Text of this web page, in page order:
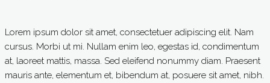
Lorem ipsum dolor sit amet, consectetuer adipiscing elit. Nam
cursus. Morbi ut mi. Nullam enim leo, egestas id, condimentum
at, laoreet mattis, massa. Sed eleifend nonummy diam. Praesent
mauris ante, elementum et, bibendum at, posuere sit amet, nibh.